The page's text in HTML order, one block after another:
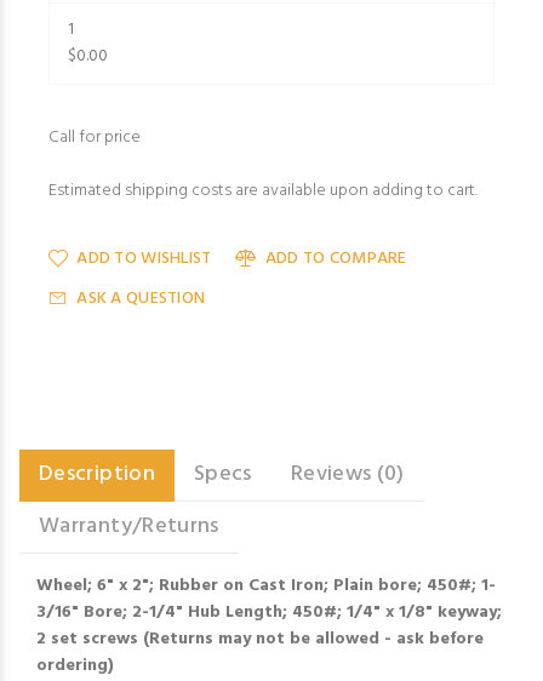
1
$0.00
Call for price
Estimated shipping costs are available upon adding to cart.
ADD TO WISHLIST
ADD TO COMPARE
ASK A QUESTION
Description Specs
Reviews (0)
Warranty/Returns
Wheel; 6" x 2"; Rubber on Cast Iron; Plain bore; 450#; 1-
3/16" Bore; 2-1/4" Hub Length; 450#; 1/4" x 1/8" keyway;
2 set screws (Returns may not be allowed - ask before
ordering)